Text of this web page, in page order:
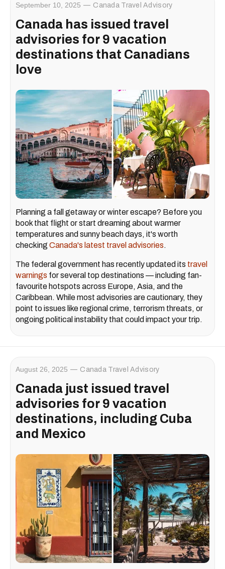
September 10, 2025 Canada Travel Advisory
Canada has issued travel
advisories for 9 vacation
destinations that Canadians
love
Planning a fall getaway or winter escape? Before you
book that flight or start dreaming about warmer
temperatures and sunny beach days, it's worth
checking Canada's latest travel advisories.
The federal government has recently updated its travel
warnings for several top destinations — including fan-
favourite hotspots across Europe, Asia, and the
Caribbean. While most advisories are cautionary, they
point to issues like regional crime, terrorism threats, or
ongoing political instability that could impact your trip.
August 26, 2025 Canada Travel Advisory
Canada just issued travel
advisories for 9 vacation
destinations, including Cuba
and Mexico